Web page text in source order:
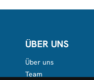
ÜBER UNS
Über uns
Team